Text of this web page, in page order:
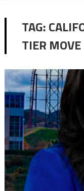
TAG:
TIER